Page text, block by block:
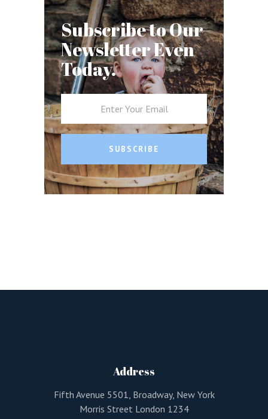
Subscribe to Our
Newsletter Even
Today.
SUBSCRIBE
Address
Fifth Avenue 5501, Broadway, New York
Morris Street London 1234